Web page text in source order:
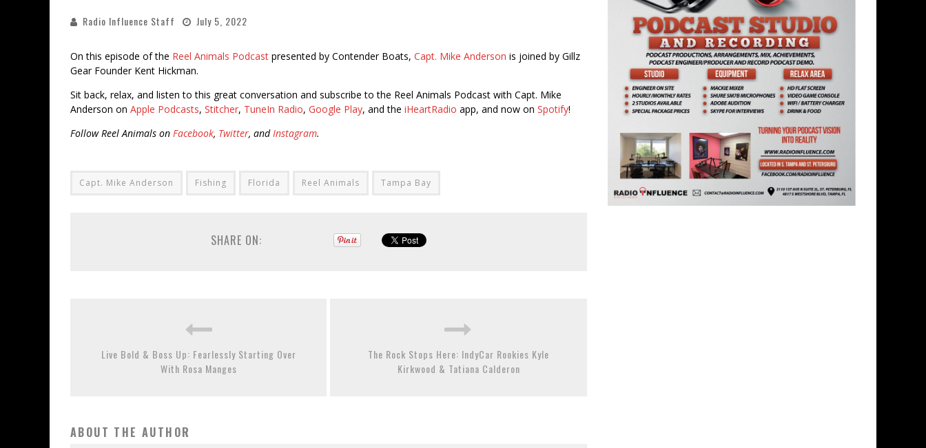
Radio Influence Staff July 5, 2022
On this episode of the Reel Animals Podcast presented by Contender Boats, Capt. Mike Anderson is joined by Gillz
Gear Founder Kent Hickman.
Sit back, relax, and listen to this great conversation and subscribe to the Reel Animals Podcast with Capt. Mike
Anderson on Apple Podcasts, Stitcher, TuneIn Radio, Google Play, and the iHeartRadio app, and now on Spotify!
Follow Reel Animals on Facebook, Twitter, andInstagram.
Capt. Mike Anderson Fishing Florida Reel Animals Tampa Bay
SHARE ON:
Live Bold & Boss Up: Fearlessly Starting Over
With Rosa Manges
The Rock Stops Here: IndyCar Rookies Kyle
Kirkwood & Tatiana Calderon
ABOUT THE AUTHOR